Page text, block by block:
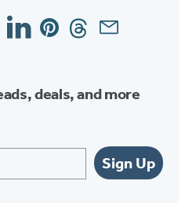
LinkedinPinterestThreadsEmail
deals, and more
Sign Up